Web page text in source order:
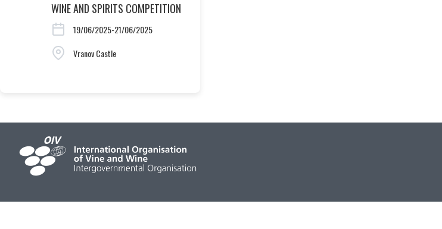
WINE AND SPIRITS COMPETITION
19/06/2025-21/06/2025
Vranov Castle